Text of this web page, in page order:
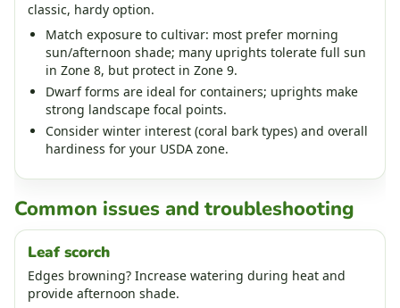
classic, hardy option.
Match exposure to cultivar: most prefer morning
sun/afternoon shade; many uprights tolerate full sun
in Zone 8, but protect in Zone 9.
Dwarf forms are ideal for containers; uprights make
strong landscape focal points.
Consider winter interest (coral bark types) and overall
hardiness for your USDA zone.
Common issues and troubleshooting
Leaf scorch
Edges browning? Increase watering during heat and
provide afternoon shade.